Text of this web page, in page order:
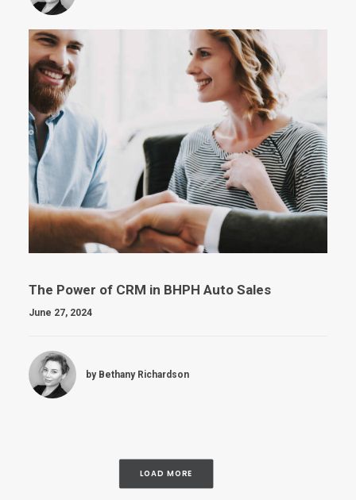
The Power of CRM in BHPH Auto Sales
June 27, 2024
by Bethany Richardson
LOAD MORE